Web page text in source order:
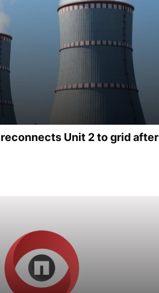
Unit 2 to grid after